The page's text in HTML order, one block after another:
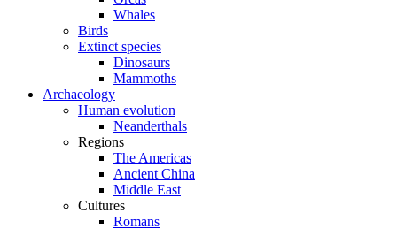
Whales
Birds
Extinct species
Dinosaurs
Mammoths
Archaeology
Human evolution
Neanderthals
Regions
The Americas
Ancient China
Middle East
Cultures
Romans